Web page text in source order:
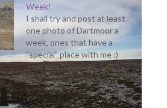
Week!
I shall try and post at least
one photo of Dartmoor a
week, ones that have a
"special" place with me :)
This one is Stats House (
rather from Stats ) on the
way to Cut Hill
http://adrianmoore.smugmu
August 25, 2014
In "Dartmoor"